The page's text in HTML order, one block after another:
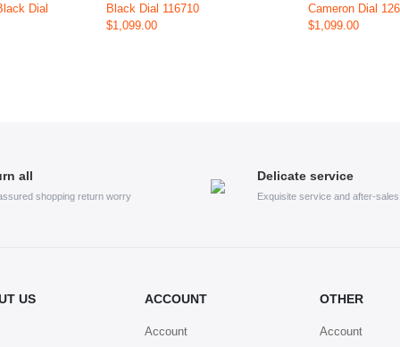
Dial
Black Dial 116710
$1,099.00
Cameron Dial
$1,099.00
all
shopping return worry
Delicate service
Exquisite service and after-
US ACCOUNT
Account
OTHER
Account